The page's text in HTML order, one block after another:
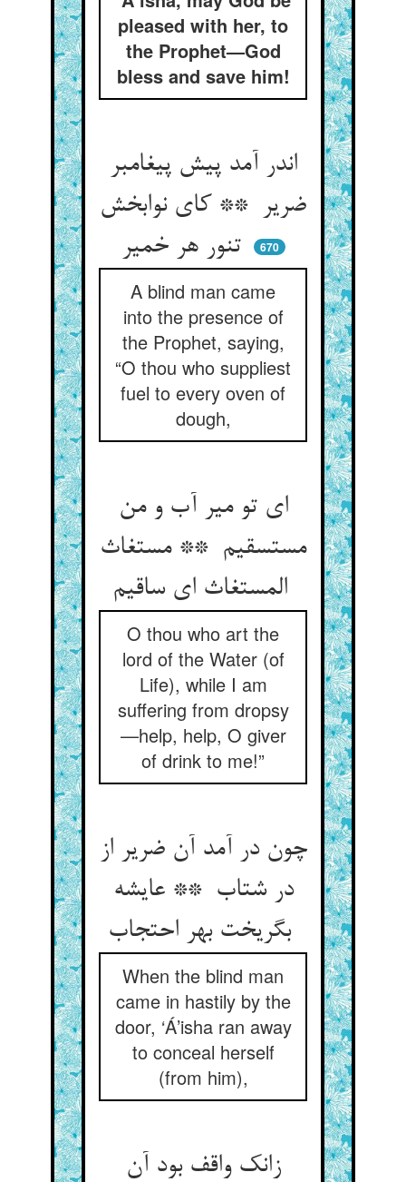
pleased with her, to
the Prophet—God
bless and save him!
اندر آمد پیش پیغامبر
ضریر ** کای نوابخش
تنور هر خمیر
670
A blind man came
into the presence of
the Prophet, saying,
“O thou who suppliest
fuel to every oven of
dough,
ای تو میر آب و من
مستسقیم ** مستغاث
المستغاث ای ساقیم
O thou who art the
lord of the Water (of
Life), while I am
suffering from dropsy
—help, help, O giver
of drink to me!”
چون در آمد آن ضریر از
در شتاب ** عایشه
بگریخت بهر احتجاب
When the blind man
came in hastily by the
door, ‘Á’isha ran away
to conceal herself
(from him),
زانک واقف بود آن